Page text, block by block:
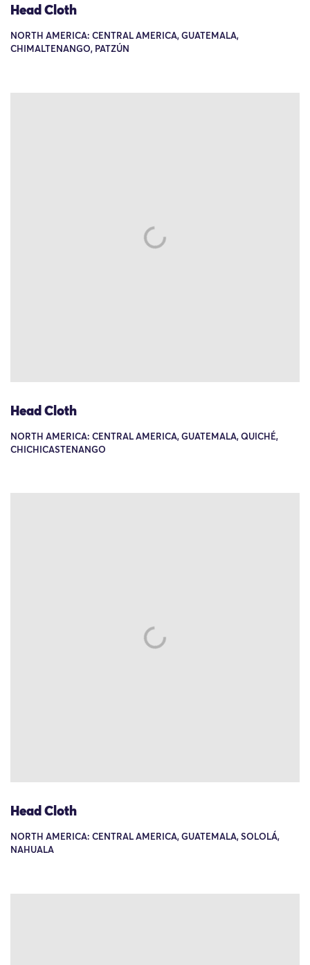
Head Cloth
NORTH AMERICA: CENTRAL AMERICA, GUATEMALA,
CHIMALTENANGO, PATZÚN
Head Cloth
NORTH AMERICA: CENTRAL AMERICA, GUATEMALA, QUICHÉ,
CHICHICASTENANGO
Head Cloth
NORTH AMERICA: CENTRAL AMERICA, GUATEMALA, SOLOLÁ,
NAHUALA